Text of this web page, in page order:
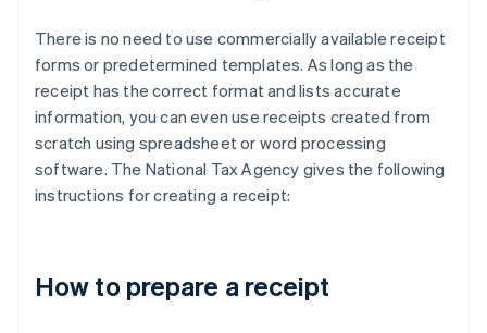
There is no need to use commercially available receipt
forms or predetermined templates. As long as the
receipt has the correct format and lists accurate
information, you can even use receipts created from
scratch using spreadsheet or word processing
software. The National Tax Agency gives the following
instructions for creating a receipt:
How to prepare a receipt